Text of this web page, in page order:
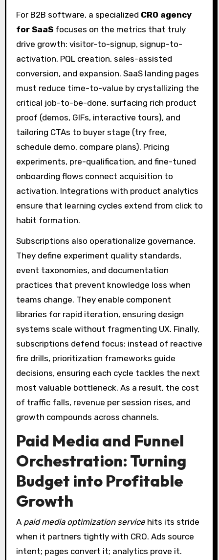
For B2B software, a specialized CRO agency
for SaaSfocuses on the metrics that truly
drive growth: visitor-to-signup, signup-to-
activation, PQL creation, sales-assisted
conversion, and expansion. SaaS landing pages
must reduce time-to-value by crystallizing the
critical job-to-be-done, surfacing rich product
proof (demos, GIFs, interactive tours), and
tailoring CTAs to buyer stage (try free,
schedule demo, compare plans). Pricing
experiments, pre-qualification, and fine-tuned
onboarding flows connect acquisition to
activation. Integrations with product analytics
ensure that learning cycles extend from click to
habit formation.
Subscriptions also operationalize governance.
They define experiment quality standards,
event taxonomies, and documentation
practices that prevent knowledge loss when
teams change. They enable component
libraries for rapid iteration, ensuring design
systems scale without fragmenting UX. Finally,
subscriptions defend focus: instead of reactive
fire drills, prioritization frameworks guide
decisions, ensuring each cycle tackles the next
most valuable bottleneck. As a result, the cost
of traffic falls, revenue per session rises, and
growth compounds across channels.
Paid Media and Funnel
Orchestration: Turning
Budget into Profitable
Growth
A paid media optimization servicehits its stride
when it partners tightly with CRO. Ads source
intent; pages convert it; analytics prove it.